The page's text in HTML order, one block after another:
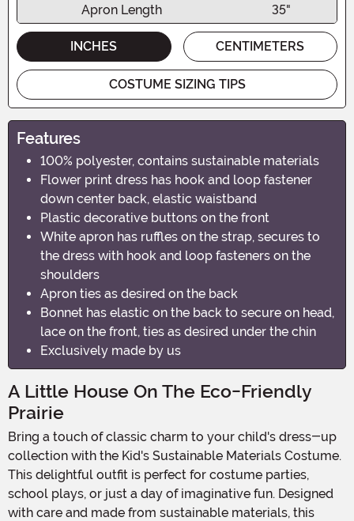
Apron Length 35"
INCHES CENTIMETERS
COSTUME SIZING TIPS
Features
100% polyester, contains sustainable materials
Flower print dress has hook and loop fastener
down center back, elastic waistband
Plastic decorative buttons on the front
White apron has ruffles on the strap, secures to
the dress with hook and loop fasteners on the
shoulders
Apron ties as desired on the back
Bonnet has elastic on the back to secure on head,
lace on the front, ties as desired under the chin
Exclusively made by us
A Little House On The Eco-Friendly
Prairie
Bring a touch of classic charm to your child's dress-up
collection with the Kid's Sustainable Materials Costume.
This delightful outfit is perfect for costume parties,
school plays, or just a day of imaginative fun. Designed
with care and made from sustainable materials, this